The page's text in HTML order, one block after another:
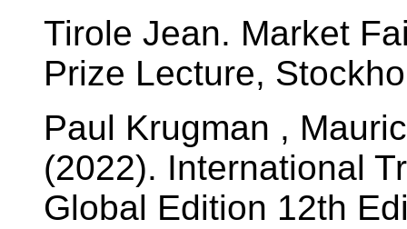
Tirole Jean. Market
Prize Lecture,
Paul Krugman ,
(2022). International
Global Edition 12th